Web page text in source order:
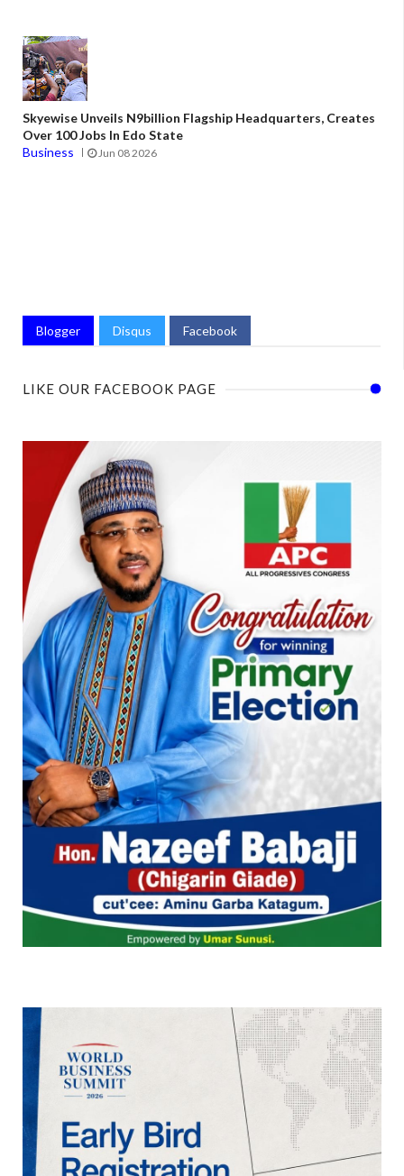
Skyewise Unveils N9billion Flagship Headquarters, Creates
Over 100 Jobs In Edo State
Business
Jun 08 2026
Blogger Disqus Facebook
LIKE OUR FACEBOOK PAGE